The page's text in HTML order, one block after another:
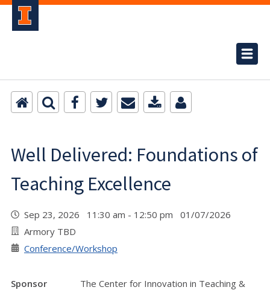
Well Delivered: Foundations of
Teaching Excellence
Sep 23, 2026 11:30 am - 12:50 pm 01/07/2026
Armory TBD
Conference/Workshop
Sponsor
The Center for Innovation in Teaching &